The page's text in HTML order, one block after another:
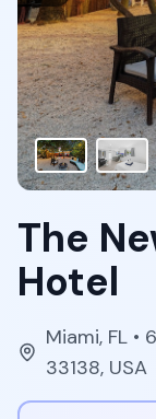
The
Hotel
Miami, FL•
33138, USA